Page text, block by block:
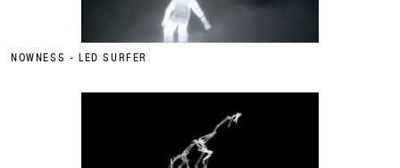
NOWNESS - LED SURFER